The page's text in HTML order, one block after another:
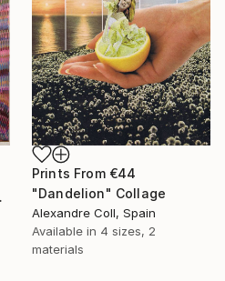
Prints From €44
"Dandelion" Collage
Alexandre Coll, Spain
Available in 4 sizes, 2
materials